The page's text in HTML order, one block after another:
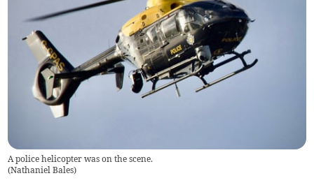
A police helicopter was on the scene.
(Nathaniel Bales)